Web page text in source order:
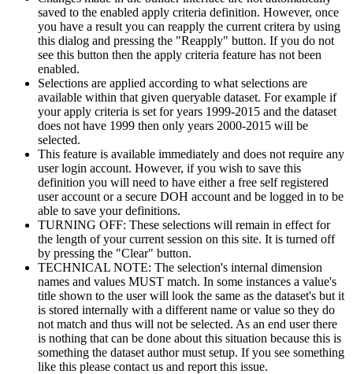
saved to the enabled apply criteria definition. However, once
you have a result you can reapply the current critera by using
this dialog and pressing the "Reapply" button. If you do not
see this button then the apply criteria feature has not been
enabled.
Selections are applied according to what selections are
available within that given queryable dataset. For example if
your apply criteria is set for years 1999-2015 and the dataset
does not have 1999 then only years 2000-2015 will be
selected.
This feature is available immediately and does not require any
user login account. However, if you wish to save this
definition you will need to have either a free self registered
user account or a secure DOH account and be logged in to be
able to save your definitions.
TURNING OFF: These selections will remain in effect for
the length of your current session on this site. It is turned off
by pressing the "Clear" button.
TECHNICAL NOTE: The selection's internal dimension
names and values MUST match. In some instances a value's
title shown to the user will look the same as the dataset's but it
is stored internally with a different name or value so they do
not match and thus will not be selected. As an end user there
is nothing that can be done about this situation because this is
something the dataset author must setup. If you see something
like this please contact us and report this issue.